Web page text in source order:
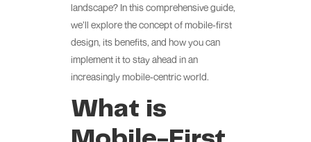
landscape? In this comprehensive guide,
we’ll explore the concept of mobile-first
design, its benefits, and how you can
implement it to stay ahead in an
increasingly mobile-centric world.
What is